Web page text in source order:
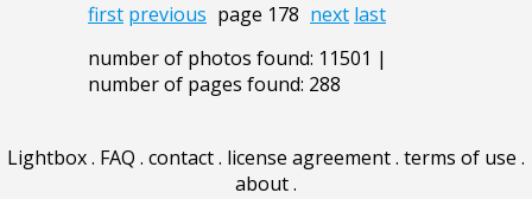
first previous page 178 next last
number of photos found: 11501 |
number of pages found: 288
Lightbox. FAQ . contact. license agreement. terms of use .
about.